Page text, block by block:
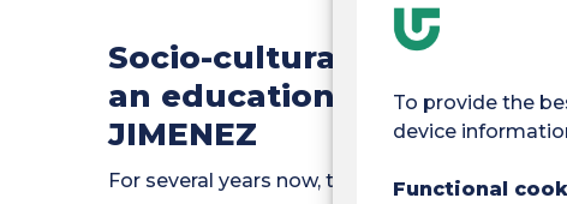
To provide the
device
Functional
Socio-cultural amnesia
an education in 'nature'?
JIMENEZ
For several years now, the international